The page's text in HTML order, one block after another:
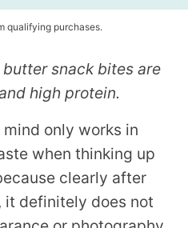
qualifying purchases.
snack bites are
high protein.
only works in
when thinking up
clearly after
it definitely does not